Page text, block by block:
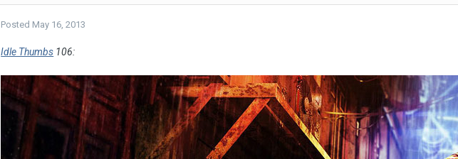
Posted May 16, 2013
Idle Thumbs 106: